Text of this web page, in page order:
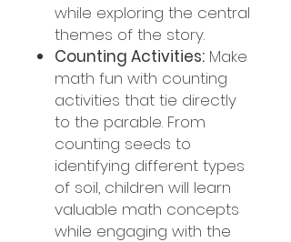
while exploring the central
themes of the story.
Counting Activities: Make
math fun with counting
activities that tie directly
to the parable. From
counting seeds to
identifying different types
of soil, children will learn
valuable math concepts
while engaging with the